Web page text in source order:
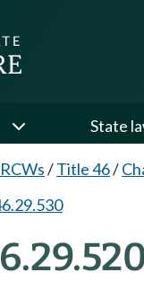
State
RCWs/Title 46/